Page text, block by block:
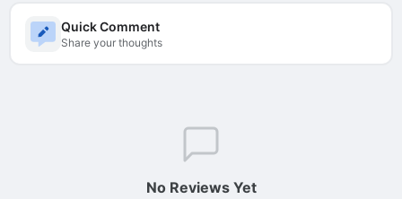
Quick Comment
Share your thoughts
No Reviews Yet